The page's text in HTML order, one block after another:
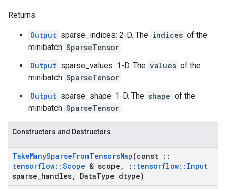
Returns:
Output sparse_indices: 2-D. The indices of the
minibatch SparseTensor .
Output sparse_values: 1-D. The values of the
minibatch SparseTensor .
Output sparse_shape: 1-D. The shape of the
minibatch SparseTensor .
Constructors and Destructors
TakeManySparseFromTensorsMap(const ::
tensorflow::Scope & scope , :: tensorflow:: Input
sparse handles, DataType dtype)